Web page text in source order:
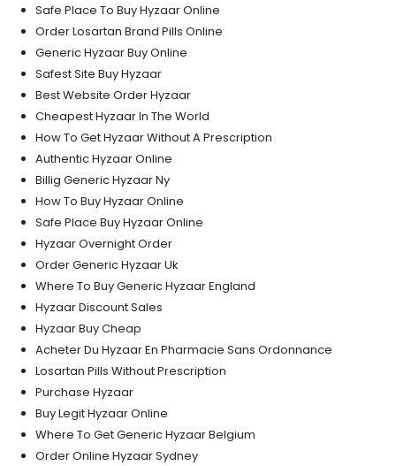
Safe Place To Buy Hyzaar Online
Order Losartan Brand Pills Online
Generic Hyzaar Buy Online
Safest Site Buy Hyzaar
Best Website Order Hyzaar
Cheapest Hyzaar In The World
How To Get Hyzaar Without A Prescription
Authentic Hyzaar Online
Billig Generic Hyzaar Ny
How To Buy Hyzaar Online
Safe Place Buy Hyzaar Online
Hyzaar Overnight Order
Order Generic Hyzaar Uk
Where To Buy Generic Hyzaar England
Hyzaar Discount Sales
Hyzaar Buy Cheap
Acheter Du Hyzaar En Pharmacie Sans Ordonnance
Losartan Pills Without Prescription
Purchase Hyzaar
Buy Legit Hyzaar Online
Where To Get Generic Hyzaar Belgium
Order Online Hyzaar Sydney